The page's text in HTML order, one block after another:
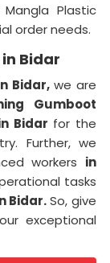
Plastic
order needs.
Bidar
Bidar, we are
Gumboot
Bidar for the
Further, we
workers in
tasks
Bidar.So, give
exceptional